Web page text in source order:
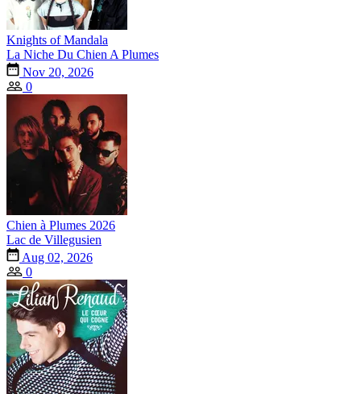
Knights of Mandala
La Niche Du Chien A Plumes
Nov 20, 2026
0
Chien à Plumes 2026
Lac de Villegusien
Aug 02, 2026
0